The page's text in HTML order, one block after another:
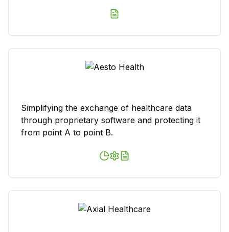
Simplifying the exchange of healthcare data
through proprietary software and protecting it
from point A to point B.